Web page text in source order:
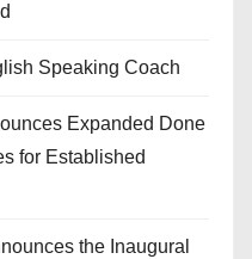
Speaking Coach
Expanded Done
for Established
the Inaugural